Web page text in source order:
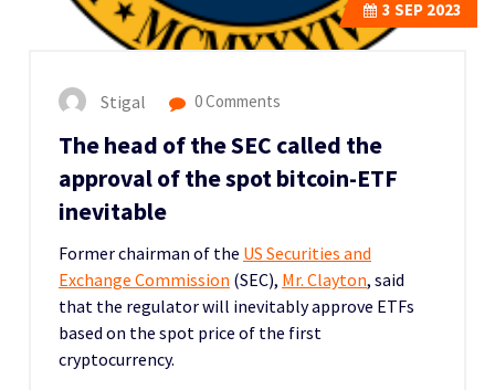
3 SEP 2023
Stigal 0 Comments
The head of the SEC called the
approval of the spot bitcoin-ETF
inevitable
Former chairman of the US Securities and
Exchange Commission (SEC), Mr. Clayton, said
that the regulator will inevitably approve ETFs
based on the spot price of the first
cryptocurrency.